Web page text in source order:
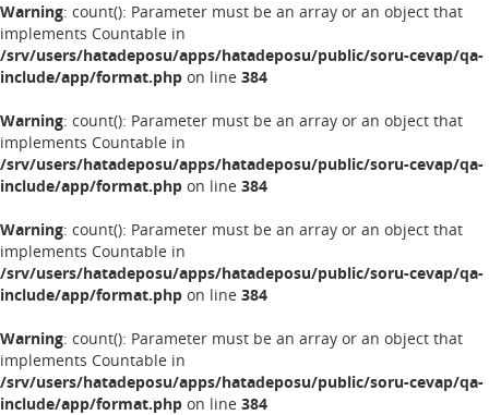
Warning: count(): Parameter must be an array or an object that
implements Countable in
/srv/users/hatadeposu/apps/hatadeposu/public/soru-cevap/qa-
include/app/format.php on line 384
Warning: count(): Parameter must be an array or an object that
implements Countable in
/srv/users/hatadeposu/apps/hatadeposu/public/soru-cevap/qa-
include/app/format.php on line 384
Warning: count(): Parameter must be an array or an object that
implements Countable in
/srv/users/hatadeposu/apps/hatadeposu/public/soru-cevap/qa-
include/app/format.php on line 384
Warning: count(): Parameter must be an array or an object that
implements Countable in
/srv/users/hatadeposu/apps/hatadeposu/public/soru-cevap/qa-
include/app/format.php on line 384